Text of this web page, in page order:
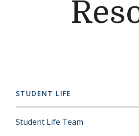
STUDENT LIFE
Student Life Team